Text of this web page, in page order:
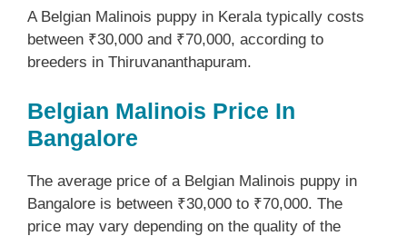
A Belgian Malinois puppy in Kerala typically costs
between ₹30,000 and ₹70,000, according to
breeders in Thiruvananthapuram.
Belgian Malinois Price In
Bangalore
The average price of a Belgian Malinois puppy in
Bangalore is between ₹30,000 to ₹70,000. The
price may vary depending on the quality of the